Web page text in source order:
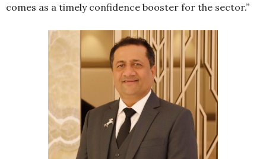
comes as a timely confidence booster for the sector.”